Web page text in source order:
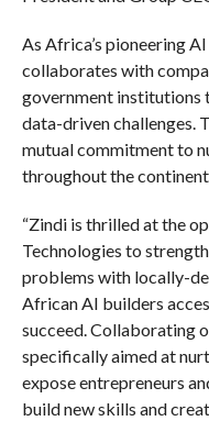
As Africa’s pioneering
collaborates with
government institutions
data-driven challenges.
mutual commitment to
throughout the
“Zindi is thrilled at the
Technologies to
problems with locally-
African AI builders
succeed. Collaborating
specifically aimed at
expose entrepreneurs
build new skills and